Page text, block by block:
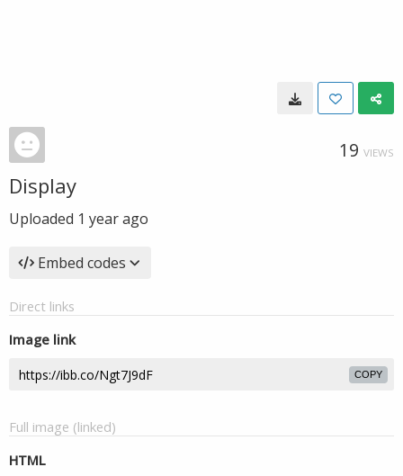
19 VIEWS
Display
Uploaded 1 year ago
Embed codes
Direct links
Image link
COPY
Full image (linked)
HTML